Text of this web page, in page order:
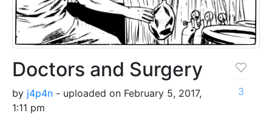
Doctors and Surgery
by j4p4n - uploaded on February 5, 2017,
1:11 pm
3